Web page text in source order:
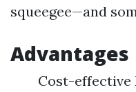
squeegee—and
Advantages
Cost-effective